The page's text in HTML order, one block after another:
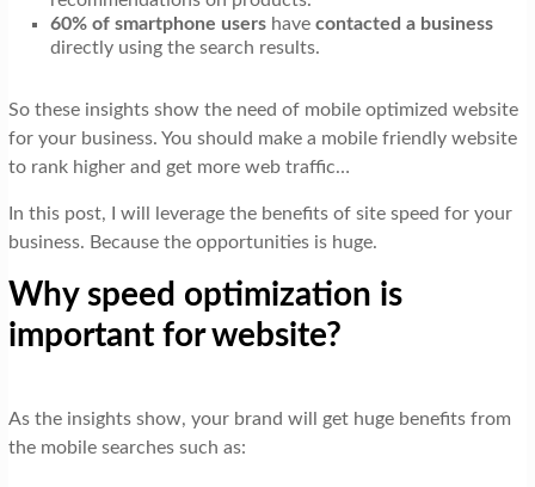
60% of smartphone usershave contacted a business
directly using the search results.
So these insights show the need of mobile optimized website
for your business. You should make a mobile friendly website
to rank higher and get more web traffic…
In this post, I will leverage the benefits of site speed for your
business. Because the opportunities is huge.
Why speed optimization is
important for website?
As the insights show, your brand will get huge benefits from
the mobile searches such as: